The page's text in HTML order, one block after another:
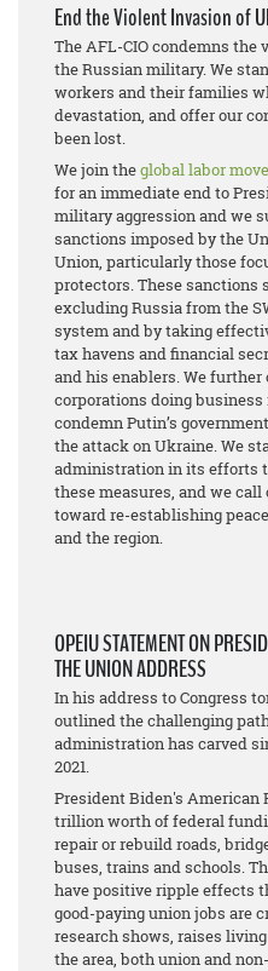
End the Violent Invasion of
The AFL-CIO condemns
the Russian military. We
workers and their families
devastation, and offer our
been lost.
We join theglobal labor
for an immediate end to
military aggression and we
sanctions imposed by the
Union, particularly those
protectors. These sanctions
excluding Russia from the
system and by taking
tax havens and financial
and his enablers. We further
corporations doing
condemn Putin’s
the attack on Ukraine. We
administration in its efforts
these measures, and we
toward re-establishing
and the region.
OPEIU STATEMENT ON
THE UNION ADDRESS
In his address to Congress
outlined the challenging
administration has carved
2021.
President Biden's American
trillion worth of federal
repair or rebuild roads,
buses, trains and schools.
have positive ripple effects
good-paying union jobs are
research shows, raises
the area, both union and